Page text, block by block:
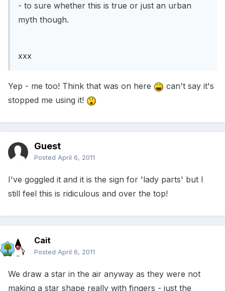
- to sure whether this is true or just an urban
myth though.
xxx
Yep - me too! Think that was on here
can't say it's
stopped me using it!
Guest
Posted April 6, 2011
I've goggled it and it is the sign for 'lady parts' but I
still feel this is ridiculous and over the top!
Cait
Posted April 6, 2011
We draw a star in the air anyway as they were not
making a star shape really with fingers - just the